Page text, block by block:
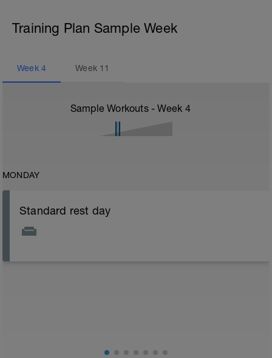
Training Plan Sample Week
Week 4 Week 11
Sample Workouts - Week 4
MONDAY
Standard rest day